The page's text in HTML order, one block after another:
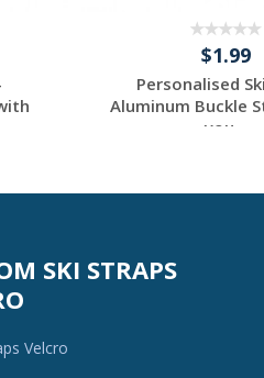
$1.99
Personalised
Aluminum Buckle
you...
SKI STRAPS
Velcro